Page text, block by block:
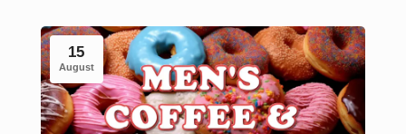
15
August